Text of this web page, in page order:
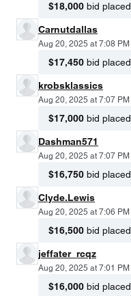
$18,000 bid placed
Carnutdallas
Aug 20, 2025 at 7:08 PM
$17,450 bid placed
krobsklassics
Aug 20, 2025 at 7:07 PM
$17,000 bid placed
Dashman571
Aug 20, 2025 at 7:07 PM
$16,750 bid placed
Clyde.Lewis
Aug 20, 2025 at 7:06 PM
$16,500 bid placed
jeffater_rcqz
Aug 20, 2025 at 7:01 PM
$16,000 bid placed